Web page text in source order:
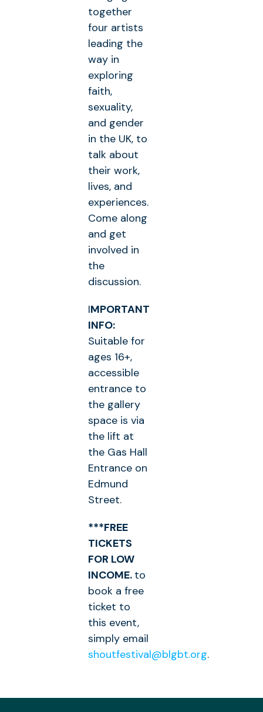
together
four artists
leading the
way in
exploring
faith,
sexuality,
and gender
in the UK, to
talk about
their work,
lives, and
experiences.
Come along
and get
involved in
the
discussion.
IMPORTANT
INFO:
Suitable for
ages 16+,
accessible
entrance to
the gallery
space is via
the lift at
the Gas Hall
Entrance on
Edmund
Street.
***FREE
TICKETS
FOR LOW
INCOME. to
book a free
ticket to
this event,
simply email
shoutfestival@blgbt.org.